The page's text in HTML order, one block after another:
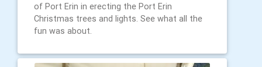
of Port Erin in erecting the Port Erin
Christmas trees and lights. See what all the
fun was about.